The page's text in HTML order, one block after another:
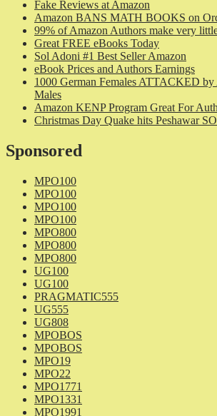
Fake Reviews at Amazon
Amazon BANS MATH BOOKS on
99% of Amazon Authors make very
Great FREE eBooks Today
Sol Adoni #1 Best Seller Amazon
eBook Prices and Authors Earnings
1000 German Females ATTACKED
Males
Amazon KENP Program Great For
Christmas Day Quake hits Peshawar
Sponsored
MPO100
MPO100
MPO100
MPO100
MPO800
MPO800
MPO800
UG100
UG100
PRAGMATIC555
UG555
UG808
MPOBOS
MPOBOS
MPO19
MPO22
MPO1771
MPO1331
MPO1991